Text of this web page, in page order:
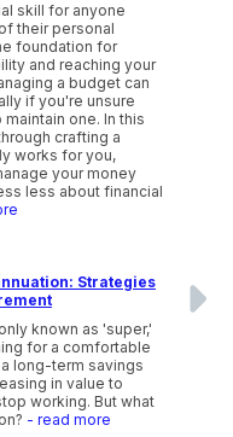
skill for anyone
their personal
foundation for
and reaching your
a budget can
if you're unsure
one. In this
crafting a
works for you,
your money
less about financial
Strategies
known as 'super,'
for a comfortable
long-term savings
in value to
working. But what
- read more